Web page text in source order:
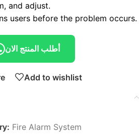
and adjust.
users before the problem occurs.
أطلب المنتج الان
Add to wishlist
Fire Alarm System